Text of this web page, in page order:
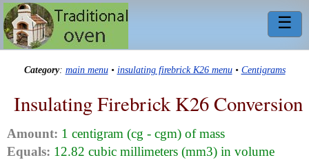
☰
Category: main menu• insulating firebrick K26 menu• Centigrams
Insulating Firebrick K26 Conversion
Amount: 1 centigram (cg - cgm) of mass
Equals: 12.82 cubic millimeters (mm3) in volume